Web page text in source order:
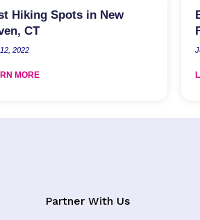
Hiking Spots in New
CT
2022
MORE
Partner With Us